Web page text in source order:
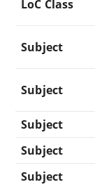
LoC Class
Subject
Subject
Subject
Subject
Subject